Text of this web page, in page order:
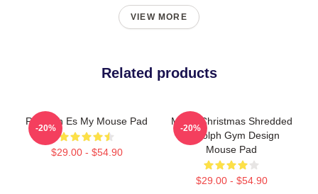
VIEW MORE
Related products
Rudolph Es My Mouse Pad
$29.00 - $54.90
-20%
Merry Christmas Shredded
Rudolph Gym Design
Mouse Pad
$29.00 - $54.90
-20%